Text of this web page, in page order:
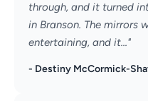
through, and it turned
in Branson. The mirrors
entertaining, and it..."
- Destiny McCormick-